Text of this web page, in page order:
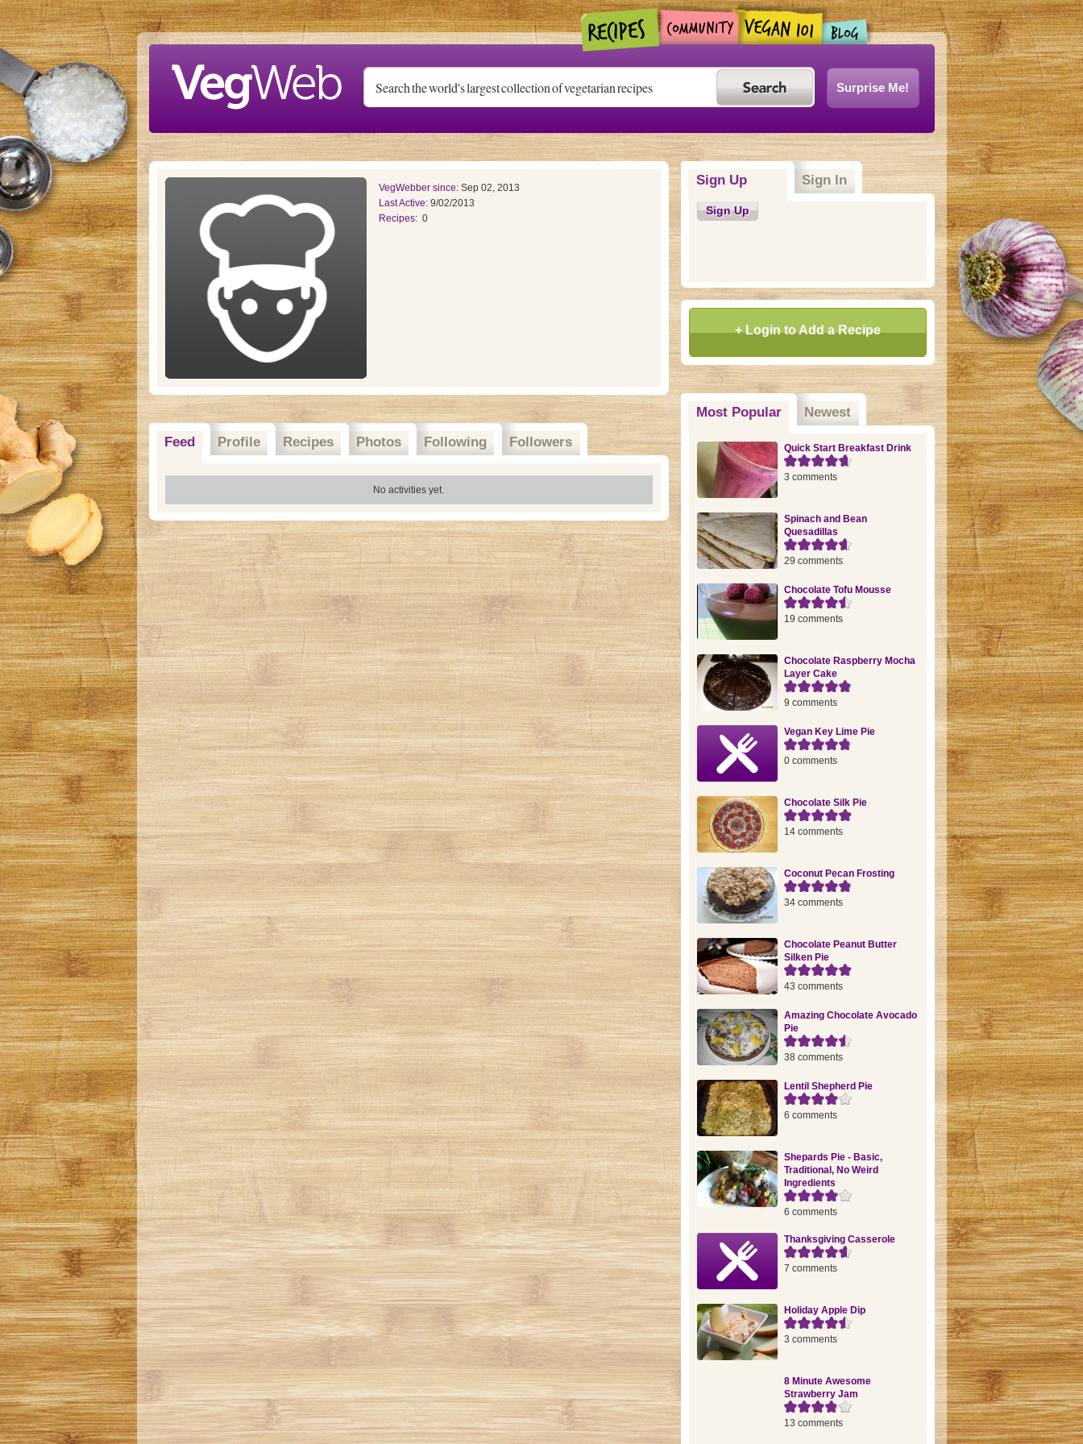
Skip to main content
Surprise Me!
VegWebber since: Sep 02, 2013
Last Active: 9/02/2013
Recipes: 0
Feed Profile Recipes Photos Following Followers
No activities yet.
Sign Up Sign In
Sign Up
+ Login to Add a Recipe
Most Popular(active tab)
Newest
Quick Start Breakfast Drink
3 comments
Spinach and Bean
Quesadillas
29 comments
Chocolate Tofu Mousse
19 comments
Chocolate Raspberry Mocha
Layer Cake
9 comments
Vegan Key Lime Pie
0 comments
Chocolate Silk Pie
14 comments
Coconut Pecan Frosting
34 comments
Chocolate Peanut Butter
Silken Pie
43 comments
Amazing Chocolate Avocado
Pie
38 comments
Lentil Shepherd Pie
6 comments
Shepards Pie - Basic,
Traditional, No Weird
Ingredients
6 comments
Thanksgiving Casserole
7 comments
Holiday Apple Dip
3 comments
8 Minute Awesome
Strawberry Jam
13 comments